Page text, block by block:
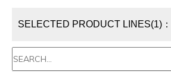
SELECTED PRODUCT LINES(1)：